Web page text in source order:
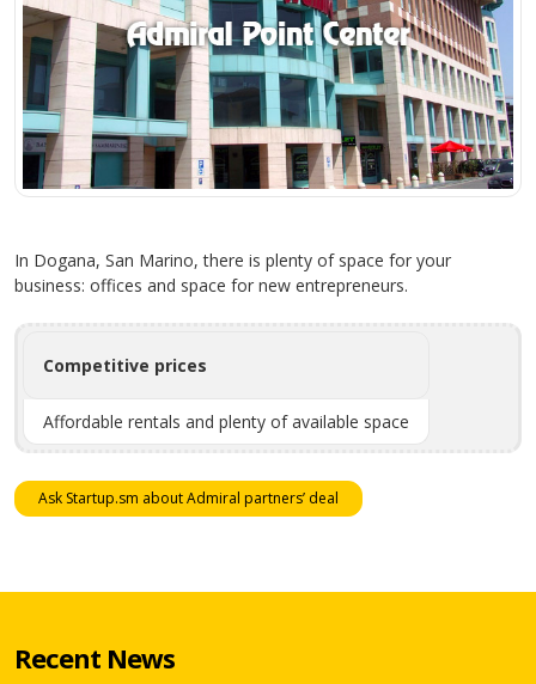
In Dogana, San Marino, there is plenty of space for your
business: offices and space for new entrepreneurs.
Competitive prices
Affordable rentals and plenty of available space
Ask Startup.sm about Admiral partners’ deal
Recent News